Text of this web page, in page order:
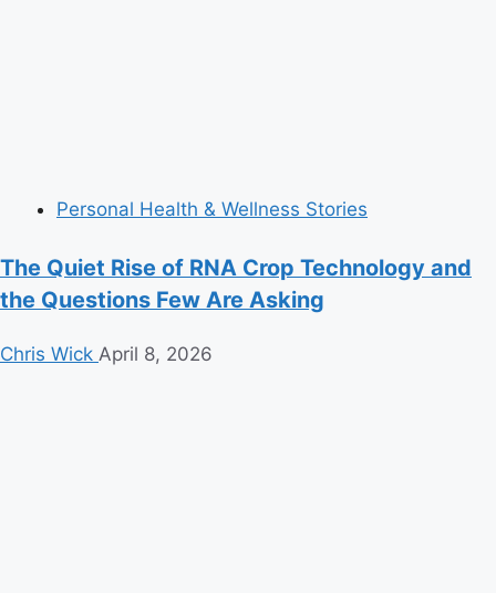
Personal Health & Wellness Stories
The Quiet Rise of RNA Crop Technology and
the Questions Few Are Asking
Chris Wick April 8, 2026